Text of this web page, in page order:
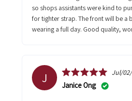
so shops assistants were kind to
for tighter strap. The front will be a
wearing a full day. Good quality,
J Jul/
Janice Ong